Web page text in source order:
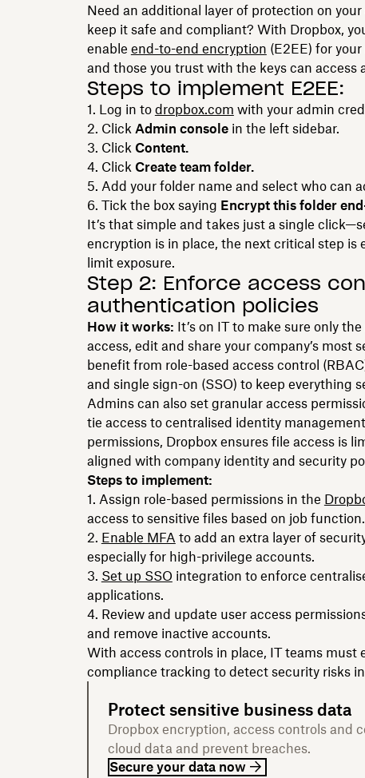
Need an additional layer of protection on
keep it safe and compliant? With Dropbox,
enable end-to-end encryption (E2EE) for
and those you trust with the keys can access
Steps to implement E2EE:
Log in to dropbox.com with your admin
Click Admin consolein the left sidebar.
Click Content.
Click Create team folder.
Add your folder name and select who can
Tick the box saying Encrypt this folder
It’s that simple and takes just a single
encryption is in place, the next critical step
limit exposure.
Step 2: Enforce access
authentication policies
How it works: It’s on IT to make sure only
access, edit and share your company’s most
benefit from role-based access control
and single sign-on (SSO) to keep everything
Admins can also set granular access
tie access to centralised identity
permissions, Dropbox ensures file access is
aligned with company identity and security
Steps to implement:
Assign role-based permissions in the
access to sensitive files based on job function.
Enable MFA to add an extra layer of
especially for high-privilege accounts.
Set up SSO integration to enforce
applications.
Review and update user access
and remove inactive accounts.
With access controls in place, IT teams
compliance tracking to detect security risks
Protect sensitive business data
Dropbox encryption, access controls and
cloud data and prevent breaches.
Secure your data now